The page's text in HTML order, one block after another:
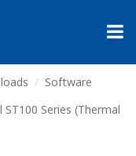
Software
Series (Thermal